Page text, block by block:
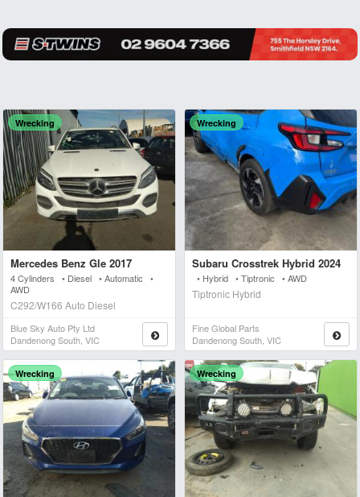
Wrecking
Mercedes Benz Gle 2017
4 Cylinders • Diesel • Automatic •
AWD
C292/W166 Auto Diesel
Blue Sky Auto Pty Ltd
Dandenong South, VIC
Wrecking
Subaru Crosstrek Hybrid 2024
• Hybrid • Tiptronic • AWD
Tiptronic Hybrid
Fine Global Parts
Dandenong South, VIC
Wrecking Wrecking